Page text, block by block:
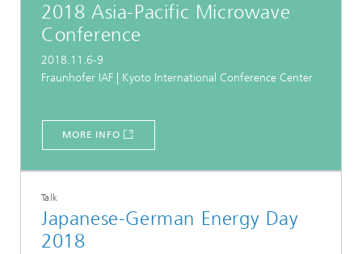
2018 Asia-Pacific Microwave
Conference
2018.11.6-9
Fraunhofer IAF | Kyoto International Conference Center
MORE INFO
Talk
Japanese-German Energy Day
2018